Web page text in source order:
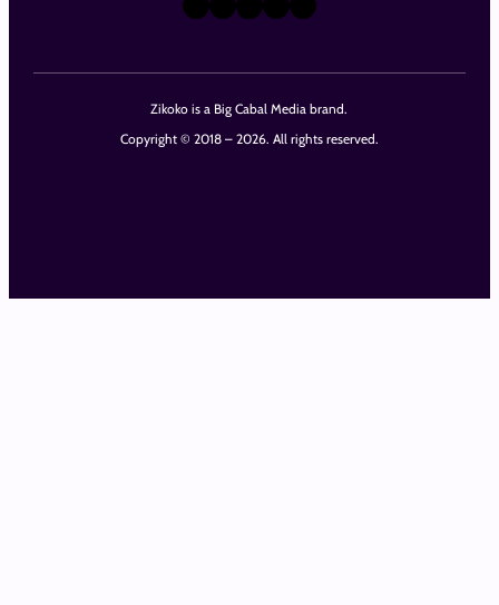
Zikoko is a Big Cabal Media brand.
Copyright © 2018 – 2026. All rights reserved.